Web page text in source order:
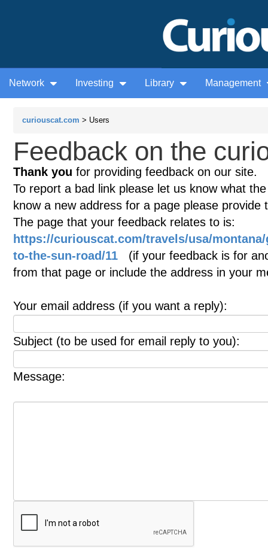
Network Investing Library Management
curiouscat.com > Users
Feedback on the
Thank you for providing feedback on our site.
To report a bad link please let us know what
know a new address for a page please provide
The page that your feedback relates to is:
https://curiouscat.com/travels/usa/
to-the-sun-road/11 (if your feedback is for
from that page or include the address in your
Your email address (if you want a reply):
Subject (to be used for email reply to you):
Message: